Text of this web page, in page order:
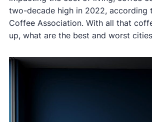
two-decade high in 2022, according
Coffee Association. With all that
up, what are the best and worst